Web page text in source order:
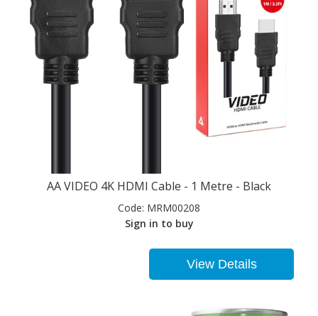
AA VIDEO 4K HDMI Cable - 1 Metre - Black
Code: MRM00208
Sign in to buy
View Details